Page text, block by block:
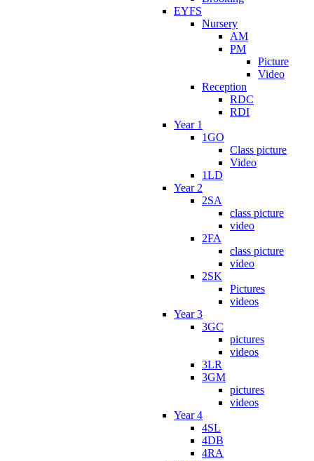
EYFS
Nursery
AM
PM
Picture
Video
Reception
RDC
RDI
Year 1
1GO
Class picture
Video
1LD
Year 2
2SA
class picture
video
2FA
class picture
video
2SK
Pictures
videos
Year 3
3GC
pictures
videos
3LR
3GM
pictures
videos
Year 4
4SL
4DB
4RA